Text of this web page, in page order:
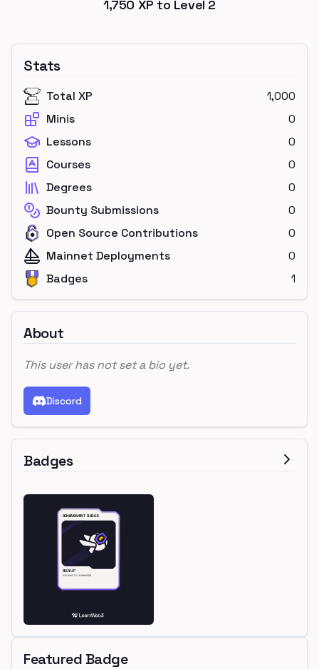
1,750 XP to Level 2
Stats
Total XP
1,000
Minis
0
Lessons
0
Courses
0
Degrees
0
Bounty Submissions
0
Open Source Contributions
0
Mainnet Deployments
0
Badges
1
About
This user has not set a bio yet.
Discord
Badges
Featured Badge